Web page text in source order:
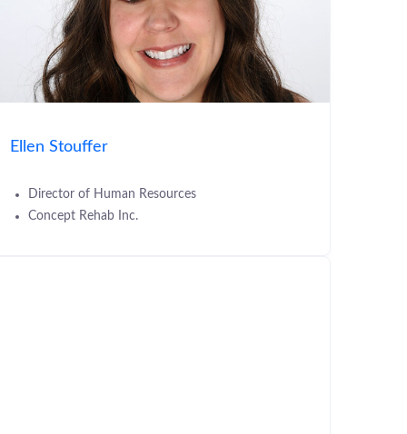
Ellen Stouffer
Director of Human Resources
Concept Rehab Inc.